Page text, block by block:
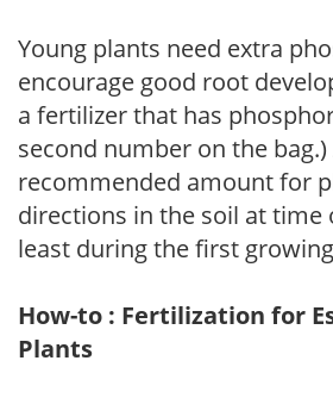
Young plants need extra
encourage good root
a fertilizer that has
second number on the
recommended amount for
directions in the soil at time
least during the first
How-to : Fertilization for
Plants